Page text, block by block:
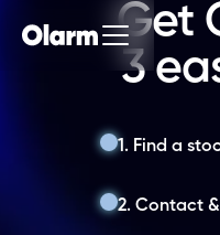
Get
3
1. Find a
2. Contact